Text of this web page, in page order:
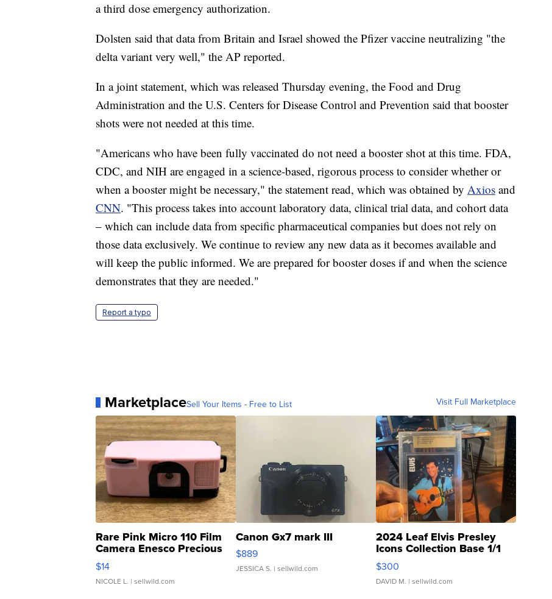
a third dose emergency authorization.
Dolsten said that data from Britain and Israel showed the Pfizer vaccine neutralizing "the
delta variant very well," the AP reported.
In a joint statement, which was released Thursday evening, the Food and Drug
Administration and the U.S. Centers for Disease Control and Prevention said that booster
shots were not needed at this time.
"Americans who have been fully vaccinated do not need a booster shot at this time. FDA,
CDC, and NIH are engaged in a science-based, rigorous process to consider whether or
when a booster might be necessary," the statement read, which was obtained by Axios and
CNN. "This process takes into account laboratory data, clinical trial data, and cohort data
– which can include data from specific pharmaceutical companies but does not rely on
those data exclusively. We continue to review any new data as it becomes available and
will keep the public informed. We are prepared for booster doses if and when the science
demonstrates that they are needed."
Report a typo
MarketplaceSell Your Items - Free to List Visit Full Marketplace
Rare Pink Micro 110 Film
Camera Enesco Precious
Moments TD4
$14
NICOLE L. | sellwild.com
Canon Gx7 mark III
$889
JESSICA S. | sellwild.com
2024 Leaf Elvis Presley
Icons Collection Base 1/1
SSP Clear ...
$300
DAVID M. | sellwild.com